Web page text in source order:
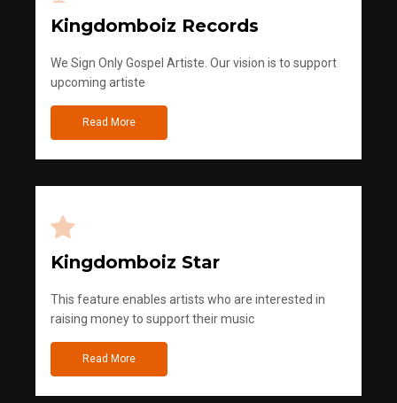
Kingdomboiz Records
We Sign Only Gospel Artiste. Our vision is to support
upcoming artiste
Read More
Kingdomboiz Star
This feature enables artists who are interested in
raising money to support their music
Read More